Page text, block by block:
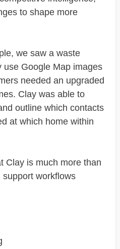
to shape more
we saw a waste
use Google Map images
needed an upgraded
Clay was able to
outline which contacts
at which home within
Clay is much more than
workflows